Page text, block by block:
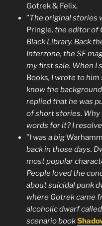
Gotrek & Felix.
”The original stories
Pringle, the editor of
Black Library. Back
Interzone, the SF
my first sale. When I
Books, I wrote to him
know the
replied that he was
of short stories. Why
words for it? I
”I was a big
back in those days.
most popular
People loved the
about suicidal punk
where Gotrek came
alcoholic dwarf called
scenario book